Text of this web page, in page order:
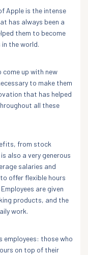
Apple is the intense
has always been a
them to become
the world.
up with new
to make them
that has helped
all these
from stock
also a very generous
salaries and
offer flexible hours
are given
products, and the
work.
employees: those who
on top of their